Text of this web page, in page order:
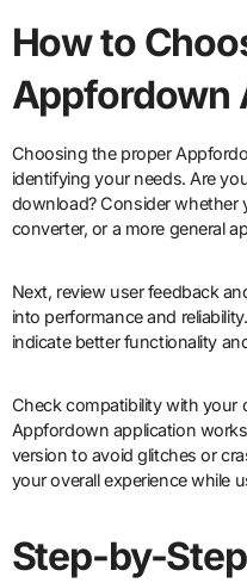
How to
Appfordown
Choosing the proper
identifying your needs. Are
download? Consider whether
converter, or a more general
Next, review user feedback
into performance and
indicate better functionality
Check compatibility with your
Appfordown application
version to avoid glitches or
your overall experience while
Step-by-